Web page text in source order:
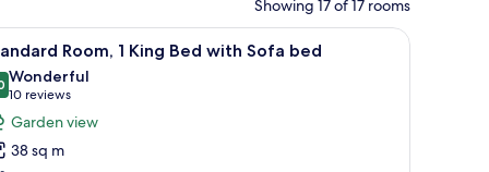
Showing 17 of 17 rooms
a chair, and a view of the outdoors.A hotel room with a large bed, a sofa with
8 Room, 1 King Bed with Sofa bed
out of 10
Wonderful
10 reviews
(10
reviews)
Garden view
38 sq m